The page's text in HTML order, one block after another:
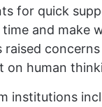
for quick
and make
raised
on human
institutions